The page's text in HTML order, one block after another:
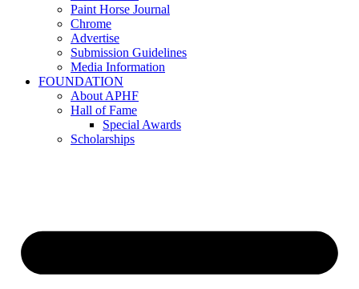
Paint Horse Journal
Chrome
Advertise
Submission Guidelines
Media Information
FOUNDATION
About APHF
Hall of Fame
Special Awards
Scholarships